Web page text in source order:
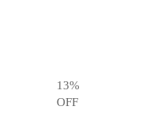
13%
OFF